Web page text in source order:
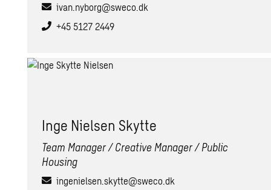
ivan.nyborg@sweco.dk
+45 5127 2449
Inge Nielsen Skytte
Team Manager / Creative Manager / Public
Housing
ingenielsen.skytte@sweco.dk